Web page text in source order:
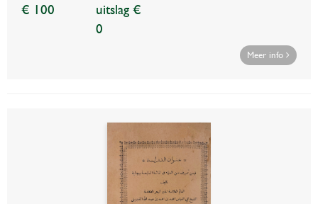
€ 100
uitslag €
0
Meer info